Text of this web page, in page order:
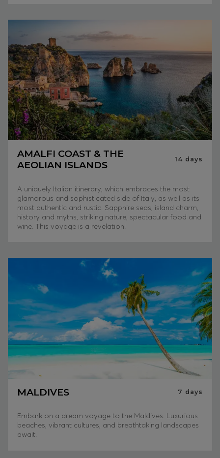
AMALFI COAST & THE
AEOLIAN ISLANDS
14 days
A uniquely Italian itinerary, which embraces the most
glamorous and sophisticated side of Italy, as well as its
most authentic and rustic. Sapphire seas, island charm,
history and myths, striking nature, spectacular food and
wine. This voyage is a revelation!
MALDIVES 7 days
Embark on a dream voyage to the Maldives. Luxurious
beaches, vibrant cultures, and breathtaking landscapes
await.